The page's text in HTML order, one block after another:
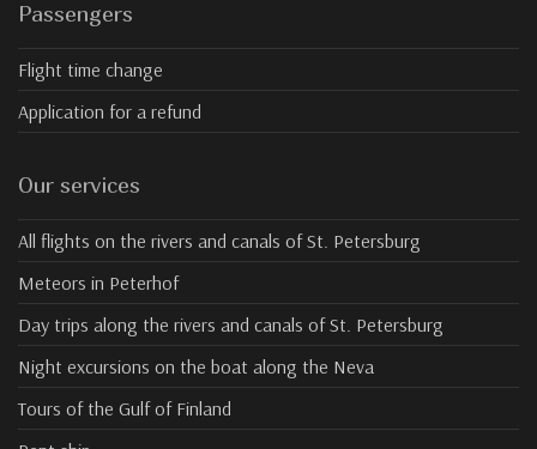
Passengers
Flight time change
Application for a refund
Our services
All flights on the rivers and canals of St. Petersburg
Meteors in Peterhof
Day trips along the rivers and canals of St. Petersburg
Night excursions on the boat along the Neva
Tours of the Gulf of Finland